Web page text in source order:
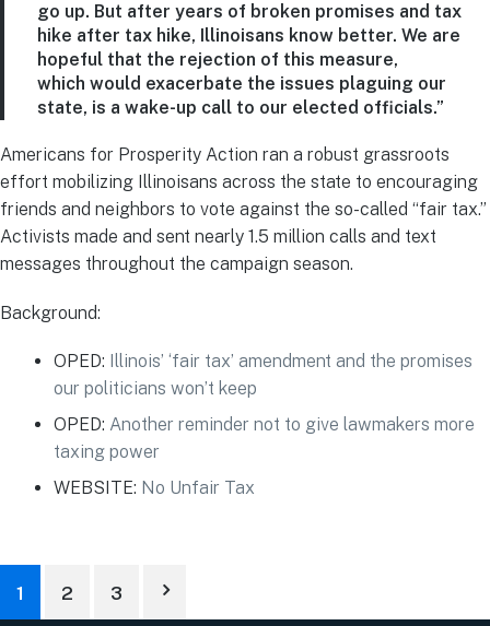
go up. But after years of broken promises and tax
hike after tax hike, Illinoisans know better. We are
hopeful that the rejection of this measure,
which would exacerbate the issues plaguing our
state, is a wake-up call to our elected officials.”
Americans for Prosperity Action ran a robust grassroots
effort mobilizing Illinoisans across the state to encouraging
friends and neighbors to vote against the so-called “fair tax.”
Activists made and sent nearly 1.5 million calls and text
messages throughout the campaign season.
Background:
OPED: Illinois’ ‘fair tax’ amendment and the promises
our politicians won’t keep
OPED: Another reminder not to give lawmakers more
taxing power
WEBSITE: No Unfair Tax
1 2 3